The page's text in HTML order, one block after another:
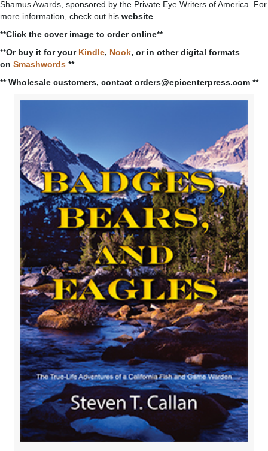
Shamus Awards, sponsored by the Private Eye Writers of America. For
more information, check out his website
**Click the cover image to order online**
**Or buy it for your Kindle, Nook, or in other digital formats
on Smashwords **
** Wholesale customers, contact orders@epicenterpress.com **